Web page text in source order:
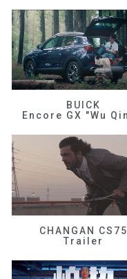
BUICK
CHANGAN CS75
Trailer